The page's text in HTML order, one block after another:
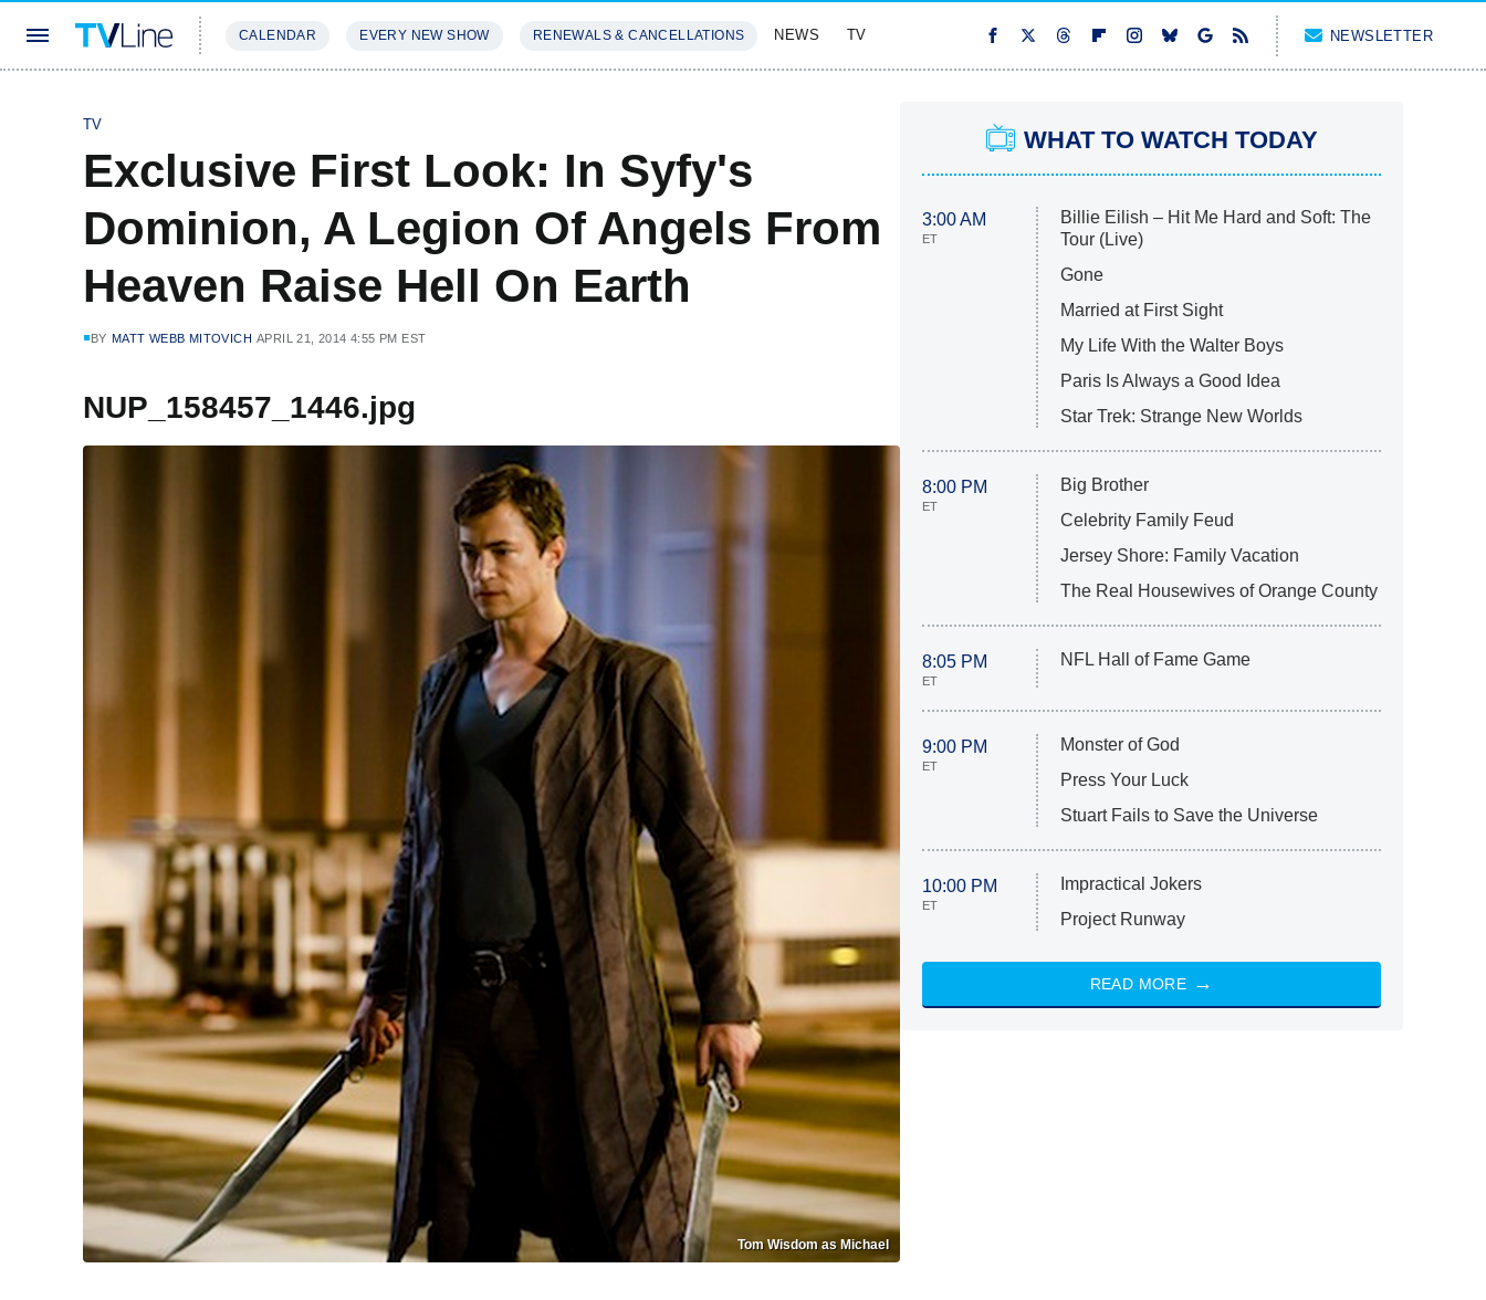
CALENDAR EVERY NEW SHOW RENEWALS & CANCELLATIONS NEWS TV NEWSLETTER
TV
Exclusive First Look: In Syfy's
Dominion, A Legion Of Angels From
Heaven Raise Hell On Earth
BY MATT WEBB MITOVICH APRIL 21, 2014 4:55 PM EST
NUP_158457_1446.jpg
Tom Wisdom as Michael
WHAT TO WATCH TODAY
3:00 AM
ET
Billie Eilish – Hit Me Hard and Soft: The
Tour (Live)
Gone
Married at First Sight
My Life With the Walter Boys
Paris Is Always a Good Idea
Star Trek: Strange New Worlds
8:00 PM
ET
Big Brother
Celebrity Family Feud
Jersey Shore: Family Vacation
The Real Housewives of Orange County
8:05 PM
ET
NFL Hall of Fame Game
9:00 PM
ET
Monster of God
Press Your Luck
Stuart Fails to Save the Universe
10:00 PM
ET
Impractical Jokers
Project Runway
READ MORE